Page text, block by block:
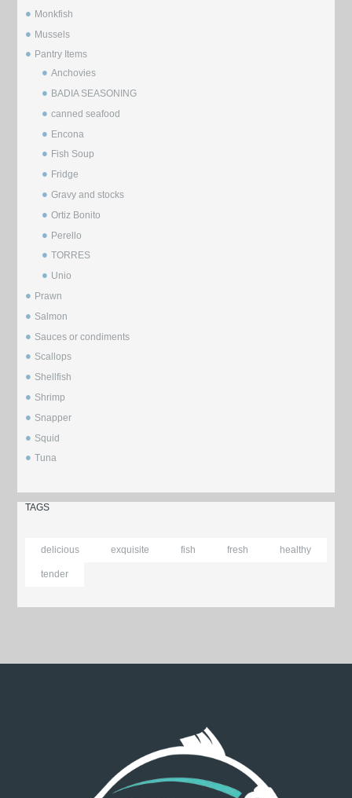
Monkfish
Mussels
⁠Pantry Items
Anchovies
BADIA SEASONING
canned seafood
Encona
Fish Soup
Fridge
Gravy and stocks
Ortiz Bonito
Perello
TORRES
Unio
Prawn
Salmon
Sauces or condiments
Scallops
Shellfish
Shrimp
Snapper
Squid
Tuna
TAGS
delicious exquisite fish fresh healthy
tender